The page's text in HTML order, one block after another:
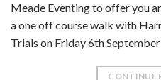
Meade Eventing to offer you
a one off course walk with
Trials on Friday 6th
CONTINUE